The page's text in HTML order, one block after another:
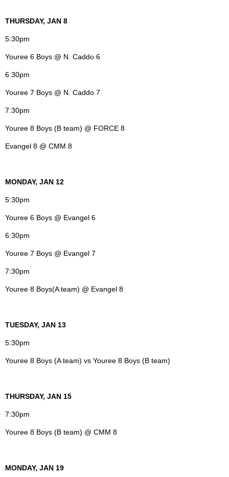
THURSDAY, JAN 8
5:30pm
Youree 6 Boys @ N. Caddo 6
6:30pm
Youree 7 Boys @ N. Caddo 7
7:30pm
Youree 8 Boys (B team) @ FORCE 8
Evangel 8 @ CMM 8
MONDAY, JAN 12
5:30pm
Youree 6 Boys @ Evangel 6
6:30pm
Youree 7 Boys @ Evangel 7
7:30pm
Youree 8 Boys(A team) @ Evangel 8
TUESDAY, JAN 13
5:30pm
Youree 8 Boys (A team) vs Youree 8 Boys (B team)
THURSDAY, JAN 15
7:30pm
Youree 8 Boys (B team) @ CMM 8
MONDAY, JAN 19